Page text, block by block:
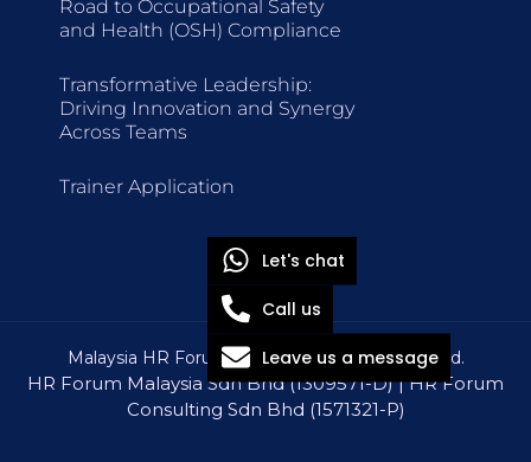
Road to Occupational Safety
and Health (OSH) Compliance
Transformative Leadership:
Driving Innovation and Synergy
Across Teams
Trainer Application
Malaysia HR Forum © 2026 All Rights Reserved.
HR Forum Malaysia Sdn Bhd (1309571-D) | HR Forum
Consulting Sdn Bhd (1571321-P)
Let's chat
Call us
Leave us a message